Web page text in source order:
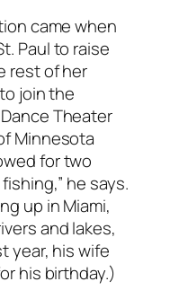
came when
Paul to raise
rest of her
join the
Theater
Minnesota
for two
he says.
up in Miami,
and lakes,
year, his wife
his birthday.)